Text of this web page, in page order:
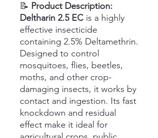
📝 Product Description:
Deltharin 2.5 EC is a highly
effective insecticide
containing 2.5% Deltamethrin.
Designed to control
mosquitoes, flies, beetles,
moths, and other crop-
damaging insects, it works by
contact and ingestion. Its fast
knockdown and residual
effect make it ideal for